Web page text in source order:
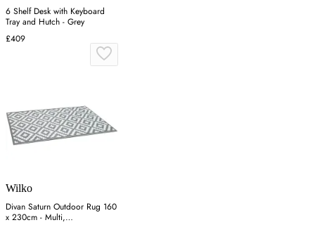
6 Shelf Desk with Keyboard
Tray and Hutch - Grey
£409
Wilko
Divan Saturn Outdoor Rug 160
x 230cm - Multi,